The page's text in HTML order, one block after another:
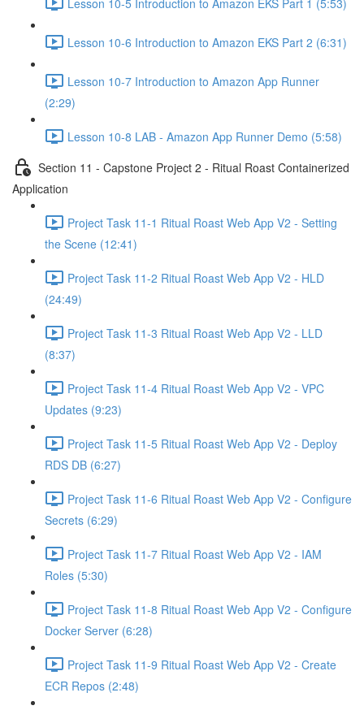
Lesson 10-6 Introduction to Amazon EKS Part 2 (6:31)
Lesson 10-7 Introduction to Amazon App Runner
(2:29)
Lesson 10-8 LAB - Amazon App Runner Demo (5:58)
Section 11 - Capstone Project 2 - Ritual Roast Containerized
Application
Project Task 11-1 Ritual Roast Web App V2 - Setting
the Scene (12:41)
Project Task 11-2 Ritual Roast Web App V2 - HLD
(24:49)
Project Task 11-3 Ritual Roast Web App V2 - LLD
(8:37)
Project Task 11-4 Ritual Roast Web App V2 - VPC
Updates (9:23)
Project Task 11-5 Ritual Roast Web App V2 - Deploy
RDS DB (6:27)
Project Task 11-6 Ritual Roast Web App V2 - Configure
Secrets (6:29)
Project Task 11-7 Ritual Roast Web App V2 - IAM
Roles (5:30)
Project Task 11-8 Ritual Roast Web App V2 - Configure
Docker Server (6:28)
Project Task 11-9 Ritual Roast Web App V2 - Create
ECR Repos (2:48)